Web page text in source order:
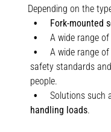
Depending on the
Fork-mounted
A wide range of
A wide range
safety standards
people.
Solutions such
handling loads.